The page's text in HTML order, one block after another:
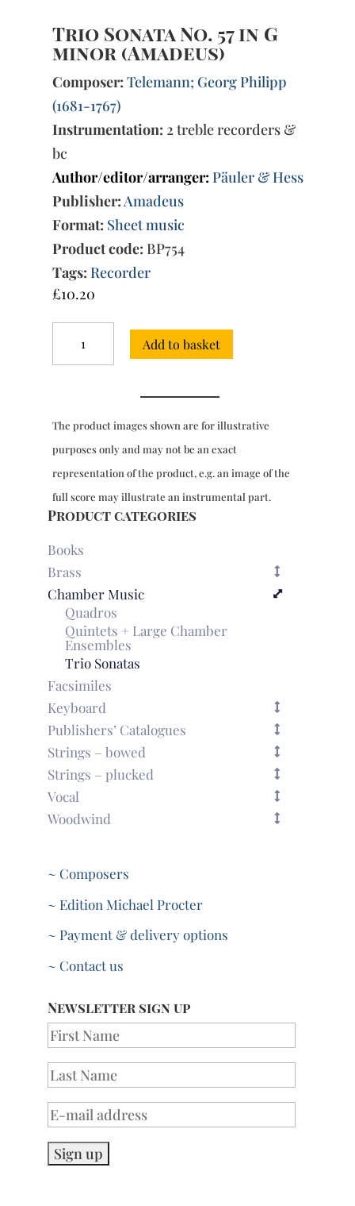
Trio Sonata No. 57 in G
minor (Amadeus)
Composer: Telemann; Georg Philipp
(1681-1767)
Instrumentation: 2 treble recorders &
bc
Author/editor/arranger: Päuler & Hess
Publisher:Amadeus
Format: Sheet music
Product code: BP754
Tags: Recorder
£10.20
Sonata
No.
minor
(Amadeus)
Add to basket
The product images shown are for illustrative
purposes only and may not be an exact
representation of the product, e.g. an image of the
full score may illustrate an instrumental part.
Product categories
Books
Brass
Chamber Music
Quadros
Quintets + Large Chamber
Ensembles
Trio Sonatas
Facsimiles
Keyboard
Publishers’ Catalogues
Strings – bowed
Strings – plucked
Vocal
Woodwind
~ Composers
~ Edition Michael Procter
~ Payment & delivery options
~ Contact us
Newsletter sign up